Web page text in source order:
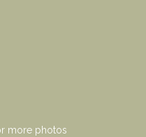
more photos